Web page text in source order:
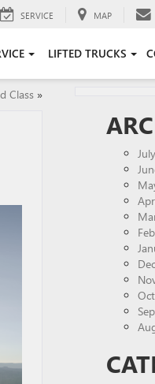
SERVICE MAP
LIFTED TRUCKS
Class»